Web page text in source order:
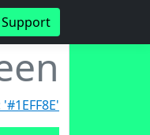
Support